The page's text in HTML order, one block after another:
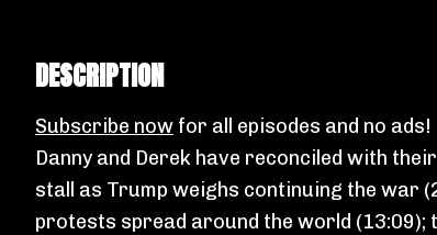
DESCRIPTION
Subscribe now for all episodes and no ads!
Danny and Derek have reconciled with
stall as Trump weighs continuing the war
protests spread around the world (13:09);